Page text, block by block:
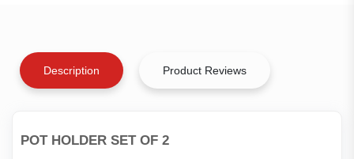
Description Product Reviews
POT HOLDER SET OF 2